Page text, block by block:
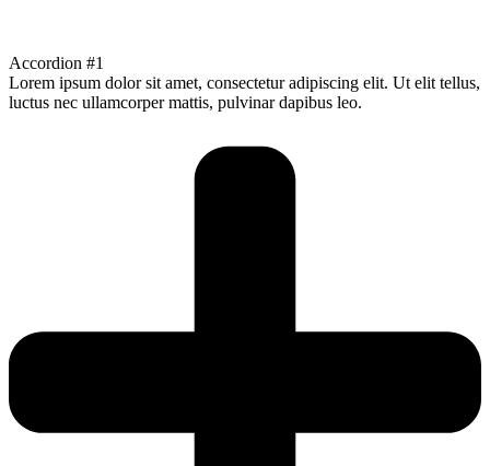
Accordion #1
Lorem ipsum dolor sit amet, consectetur adipiscing elit. Ut elit tellus,
luctus nec ullamcorper mattis, pulvinar dapibus leo.